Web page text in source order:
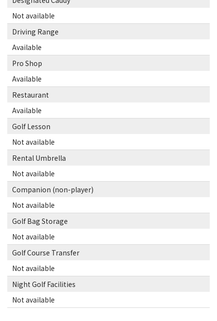
Not available
Driving Range
Available
Pro Shop
Available
Restaurant
Available
Golf Lesson
Not available
Rental Umbrella
Not available
Companion (non-player)
Not available
Golf Bag Storage
Not available
Golf Course Transfer
Not available
Night Golf Facilities
Not available